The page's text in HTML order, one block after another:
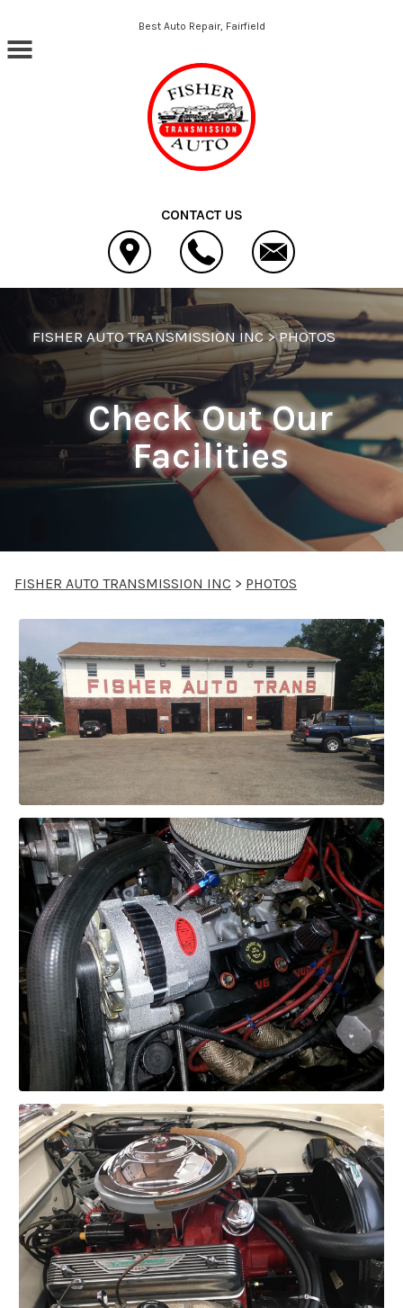
Skip to main contentBest Auto Repair, Fairfield
CONTACT US
FISHER AUTO TRANSMISSION INC>PHOTOS
Check Out Our
Facilities
FISHER AUTO TRANSMISSION INC > PHOTOS